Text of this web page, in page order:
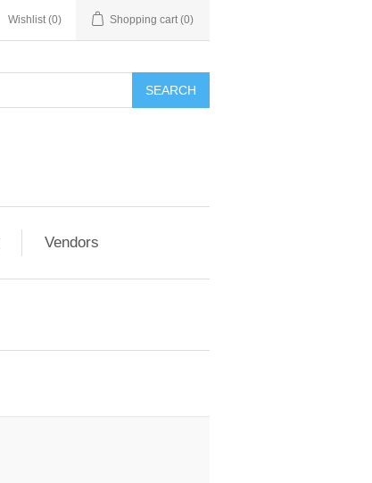
Wishlist (0) Shopping cart (0)
SEARCH
Vendors